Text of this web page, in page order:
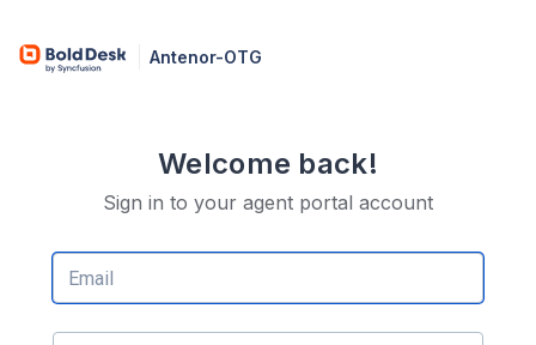
Antenor-OTG
Welcome back!
Sign in to your agent portal account